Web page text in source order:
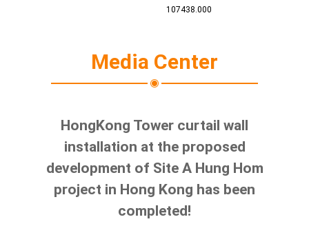
107438.000
Media Center
HongKong Tower curtail wall
installation at the proposed
development of Site A Hung Hom
project in Hong Kong has been
completed!